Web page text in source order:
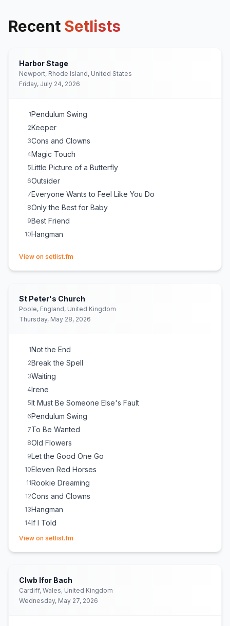
Recent Setlists
Harbor Stage
Newport, Rhode Island, United States
Friday, July 24, 2026
1Pendulum Swing
2Keeper
3Cons and Clowns
4Magic Touch
5Little Picture of a Butterfly
6Outsider
7Everyone Wants to Feel Like You Do
8Only the Best for Baby
9Best Friend
10Hangman
View on setlist.fm
St Peter's Church
Poole, England, United Kingdom
Thursday, May 28, 2026
1Not the End
2Break the Spell
3Waiting
4Irene
5It Must Be Someone Else's Fault
6Pendulum Swing
7To Be Wanted
8Old Flowers
9Let the Good One Go
10Eleven Red Horses
11Rookie Dreaming
12Cons and Clowns
13Hangman
14If I Told
15How Quickly Your Heart Mends
E May Your Kindness Remain
solo and without a microphone, entirely acoustically, close
to the audience.
View on setlist.fm
Clwb Ifor Bach
Cardiff, Wales, United Kingdom
Wednesday, May 27, 2026